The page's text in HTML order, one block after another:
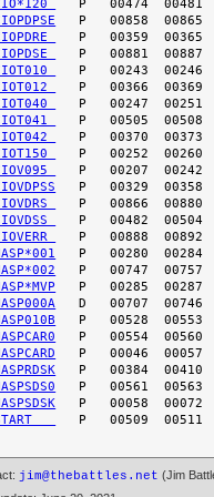
jim@thebattles.net (Jim